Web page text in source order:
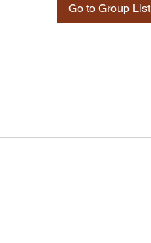
Go to Group List